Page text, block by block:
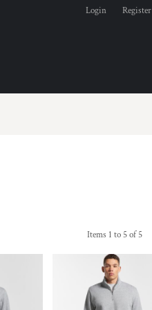
Login Register
Items 1 to 5 of 5